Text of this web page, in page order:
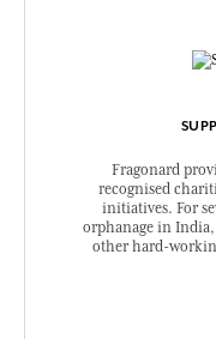
Fragonard
recognised
initiatives. For
orphanage in India,
other hard-